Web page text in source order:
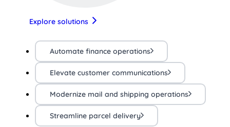
Explore solutions
Automate finance operations
Elevate customer communications
Modernize mail and shipping operations
Streamline parcel delivery